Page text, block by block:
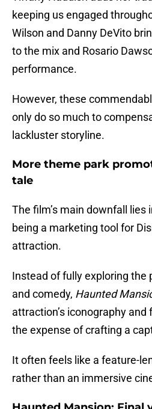
keeping us engaged
Wilson and Danny DeVito
to the mix and Rosario
performance.
However, these
only do so much to
lackluster storyline.
More theme park
tale
The film’s main downfall lies
being a marketing tool for
attraction.
Instead of fully exploring the
and comedy, Haunted
attraction’s iconography
the expense of crafting a
It often feels like a feature-
rather than an immersive